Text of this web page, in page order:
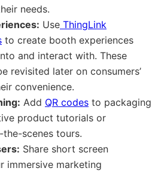
needs.
Use ThingLink
to create booth experiences
and interact with. These
revisited later on consumers’
convenience.
Add QR codes to packaging
product tutorials or
scenes tours.
Share short screen
immersive marketing